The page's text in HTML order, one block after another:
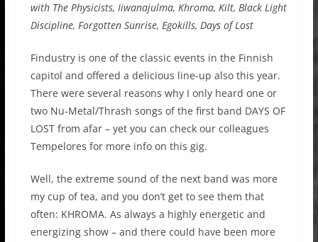
with The Physicists, Iiwanajulma, Khroma, Kilt, Black Light
Discipline, Forgotten Sunrise, Egokills, Days of Lost
Findustry is one of the classic events in the Finnish
capitol and offered a delicious line-up also this year.
There were several reasons why I only heard one or
two Nu-Metal/Thrash songs of the first band DAYS OF
LOST from afar– yet you can check our colleagues
Tempelores for more info on this gig.
Well, the extreme sound of the next band was more
my cup of tea, and you don’t get to see them that
often: KHROMA. As always a highly energetic and
energizing show – and there could have been more